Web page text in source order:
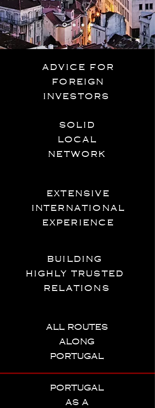
advice for
foreign
investors
solid
local
network
extensive
international
experience
building
highly trusted
relations
all routes
along
portugal
portugal
as a